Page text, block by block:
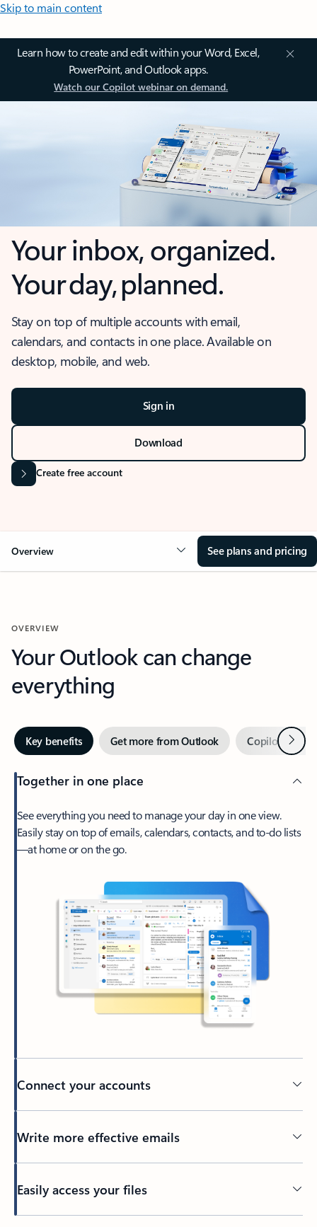
Skip to main content
Learn how to create and edit within your Word, Excel,
PowerPoint, and Outlook apps.
Watch our Copilot webinar on demand.
Your inbox, organized.
Your day, planned.
Stay on top of multiple accounts with email,
calendars, and contacts in one place. Available on
desktop, mobile, and web.
Sign in
Download
Create free account
Overview See plans and pricing
OVERVIEW
Your Outlook can change
everything
Key benefits Get more from Outlook Copilot inNext
Together in one place
See everything you need to manage your day in one view.
Easily stay on top of emails, calendars, contacts, and to-do lists
—at home or on the go.
Connect your accounts
Write more effective emails
Easily access your files